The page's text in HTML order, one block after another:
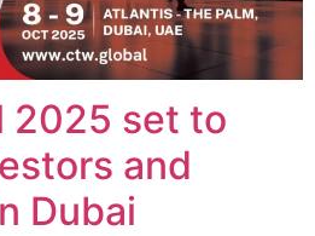
2025 set to
and
Dubai